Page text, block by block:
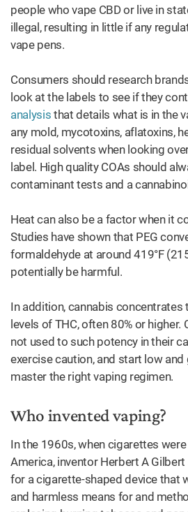
people who vape CBD or live in
illegal, resulting in little if any
vape pens.
Consumers should research
look at the labels to see if they
analysis that details what is in the
any mold, mycotoxins, aflatoxins,
residual solvents when looking
label. High quality COAs should
contaminant tests and a
Heat can also be a factor when it
Studies have shown that PEG
formaldehyde at around 419°F
potentially be harmful.
In addition, cannabis concentrates
levels of THC, often 80% or
not used to such potency in their
exercise caution, and start low
master the right vaping regimen.
Who invented vaping?
In the 1960s, when cigarettes
America, inventor Herbert A
for a cigarette-shaped device that
and harmless means for and